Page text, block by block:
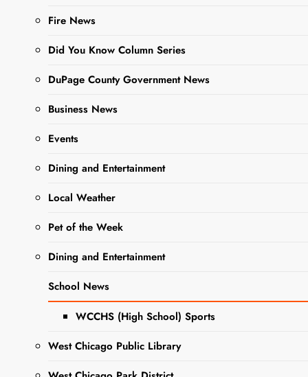
Fire News
Did You Know Column Series
DuPage County Government News
Business News
Events
Dining and Entertainment
Local Weather
Pet of the Week
Dining and Entertainment
School News
WCCHS (High School) Sports
West Chicago Public Library
Sharing is Caring,
Giving DuPage, an
residents with volunteer
opportunities, announced
today the fifth annual Giving
DuPage Days will take place
May 1 to 3.
Giving DuPage Days